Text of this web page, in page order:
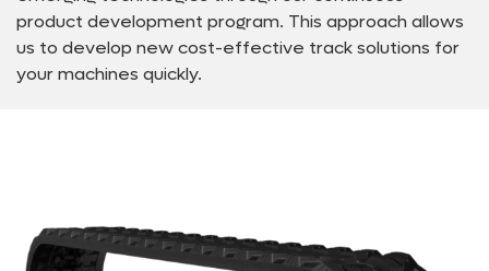
product development program. This approach allows
us to develop new cost-effective track solutions for
your machines quickly.